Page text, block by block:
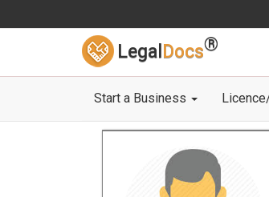
Legal Docs®
Start a Business